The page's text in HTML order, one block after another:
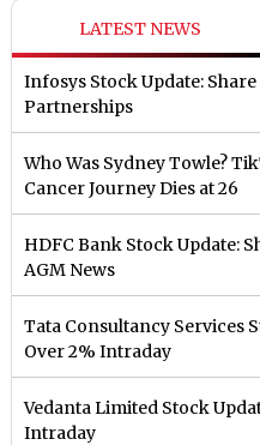
LATEST NEWS
Infosys Stock Update:
Partnerships
Who Was Sydney Towle?
Cancer Journey Dies at 26
HDFC Bank Stock Update:
AGM News
Tata Consultancy Services
Over 2% Intraday
Vedanta Limited Stock
Intraday